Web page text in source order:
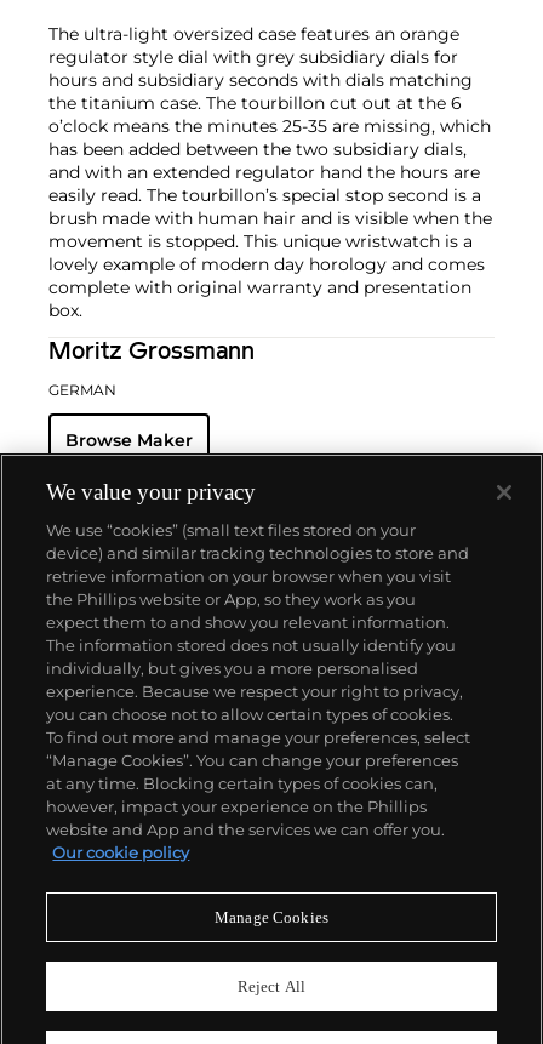
The ultra-light oversized case features an orange
regulator style dial with grey subsidiary dials for
hours and subsidiary seconds with dials matching
the titanium case. The tourbillon cut out at the 6
o’clock means the minutes 25-35 are missing, which
has been added between the two subsidiary dials,
and with an extended regulator hand the hours are
easily read. The tourbillon’s special stop second is a
brush made with human hair and is visible when the
movement is stopped. This unique wristwatch is a
lovely example of modern day horology and comes
complete with original warranty and presentation
box.
Moritz Grossmann
GERMAN
Browse Maker
About us
Our services
Policies
Never miss a moment
We value your privacy
We use “cookies” (small text files stored on your
device) and similar tracking technologies to store and
retrieve information on your browser when you visit
the Phillips website or App, so they work as you
expect them to and show you relevant information.
The information stored does not usually identify you
individually, but gives you a more personalised
experience. Because we respect your right to privacy,
you can choose not to allow certain types of cookies.
To find out more and manage your preferences, select
“Manage Cookies”. You can change your preferences
at any time. Blocking certain types of cookies can,
however, impact your experience on the Phillips
website and App and the services we can offer you.
Our cookie policy
Manage Cookies
Reject All